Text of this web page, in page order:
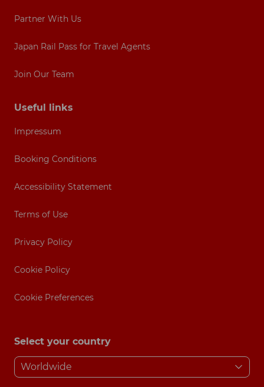
Partner With Us
Japan Rail Pass for Travel Agents
Join Our Team
Useful links
Impressum
Booking Conditions
Accessibility Statement
Terms of Use
Privacy Policy
Cookie Policy
Cookie Preferences
Select your country